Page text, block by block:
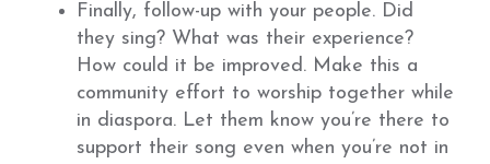
Finally, follow-up with your people. Did
they sing? What was their experience?
How could it be improved. Make this a
community effort to worship together while
in diaspora. Let them know you’re there to
support their song even when you’re not in